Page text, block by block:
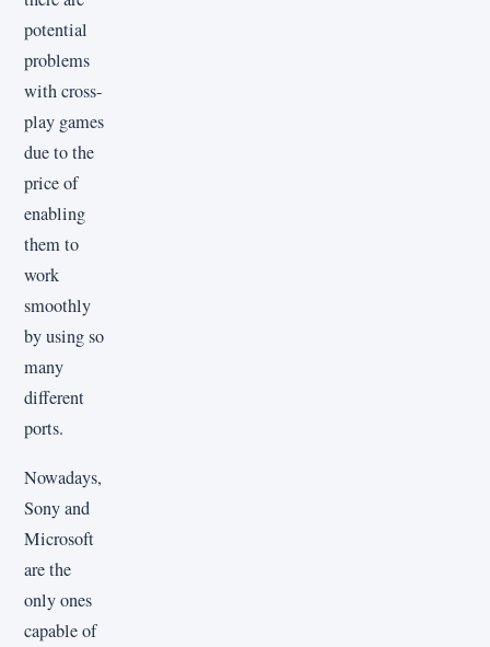
potential
problems
with cross-
play games
due to the
price of
enabling
them to
work
smoothly
by using so
many
different
ports.
Nowadays,
Sony and
Microsoft
are the
only ones
capable of